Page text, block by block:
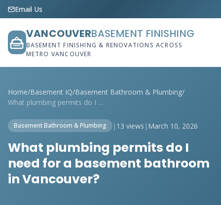
Email Us
VANCOUVERBASEMENT FINISHING
BASEMENT FINISHING & RENOVATIONS ACROSS
METRO VANCOUVER
Home/Basement IQ/Basement Bathroom & Plumbing/
What plumbing permits do I need for a ba...
Basement Bathroom & Plumbing | 13 views | March 10, 2026
What plumbing permits do I
need for a basement bathroom
in Vancouver?